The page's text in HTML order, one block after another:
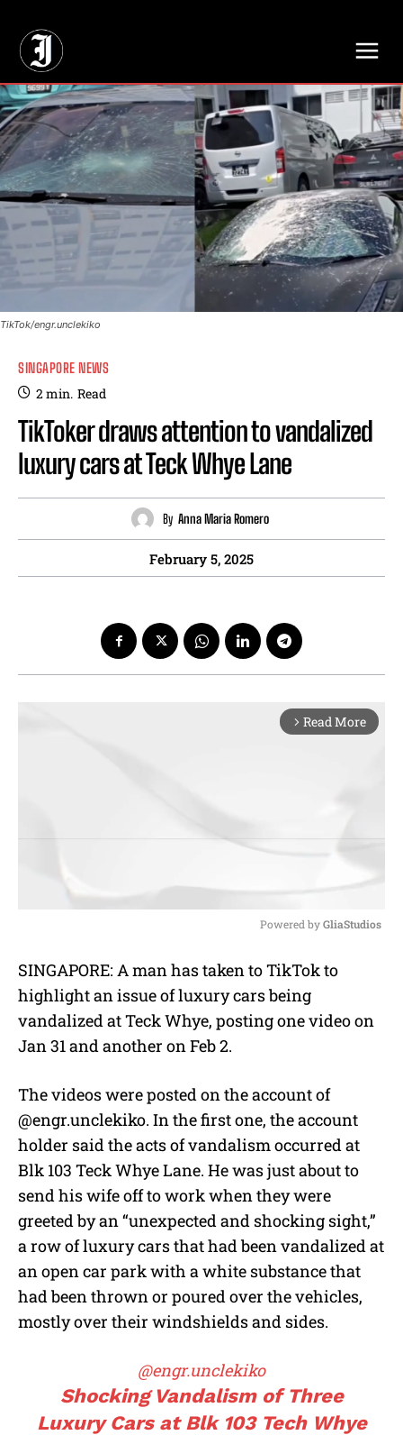
TikTok/engr.unclekiko
SINGAPORE NEWS
2min. Read
TikToker draws attention to vandalized
luxury cars at Teck Whye Lane
By Anna Maria Romero
February 5, 2025
arrow_forward_ios Read More
u
Powered by GliaStudios
SINGAPORE: A man has taken to TikTok to
highlight an issue of luxury cars being
vandalized at Teck Whye, posting one video on
Jan 31 and another on Feb 2.
The videos were posted on the account of
@engr.unclekiko. In the first one, the account
holder said the acts of vandalism occurred at
Blk 103 Teck Whye Lane. He was just about to
send his wife off to work when they were
greeted by an “unexpected and shocking sight,”
a row of luxury cars that had been vandalized at
an open car park with a white substance that
had been thrown or poured over the vehicles,
mostly over their windshields and sides.
@engr.unclekiko
Shocking Vandalism of Three
Luxury Cars at Blk 103 Tech Whye